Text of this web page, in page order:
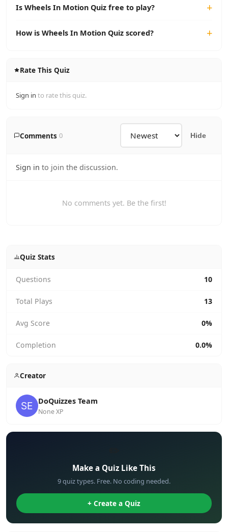
Is Wheels In Motion Quiz free to play?
How is Wheels In Motion Quiz scored?
Rate This Quiz
Sign in to rate this quiz.
Comments 0 Hide
Sign in to join the discussion.
No comments yet. Be the first!
Quiz Stats
Questions 10
Total Plays 13
Avg Score 0%
Completion 0.0%
Creator
DoQuizzes Team
None XP
Make a Quiz Like This
9 quiz types. Free. No coding needed.
+ Create a Quiz